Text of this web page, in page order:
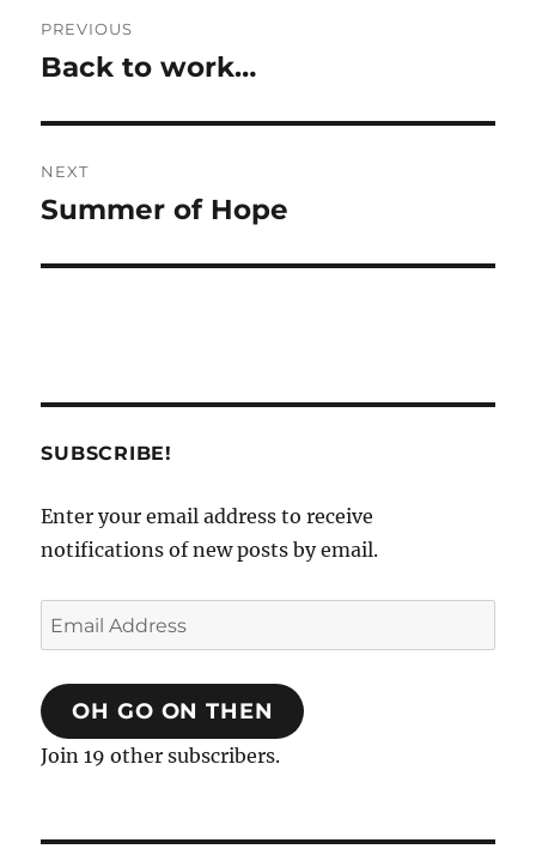
navigation
PREVIOUS
Previous
Back to work…
NEXT
Next
Summer of Hope
SUBSCRIBE!
Enter your email address to receive
notifications of new posts by email.
Email
Address
OH GO ON THEN
Join 19 other subscribers.